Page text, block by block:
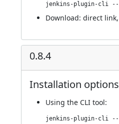
Download: direct link,
0.8.4
Installation options
Using the CLI tool: